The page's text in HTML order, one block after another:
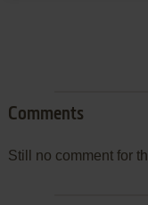
Comments
Still no comment for